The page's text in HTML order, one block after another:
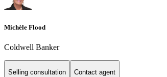
Michèle Flood
Coldwell Banker
Selling consultation Contact agent